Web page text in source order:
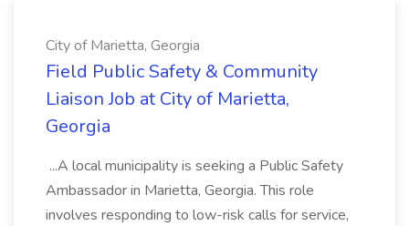
City of Marietta, Georgia
Field Public Safety & Community
Liaison Job at City of Marietta,
Georgia
...A local municipality is seeking a Public Safety
Ambassador in Marietta, Georgia. This role
involves responding to low-risk calls for service,